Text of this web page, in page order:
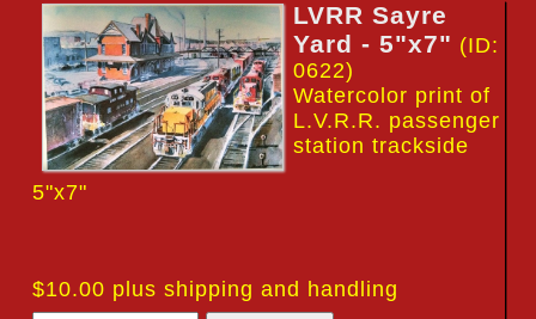
Support
Gifts
Visit
LVRR Sayre
Yard - 5"x7" (ID:
0622)
Watercolor print of
L.V.R.R. passenger
station trackside
5"x7"
$10.00 plus shipping and handling